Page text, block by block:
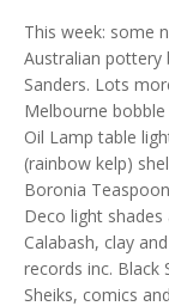
This week: some
Australian pottery
Sanders. Lots
Melbourne
Oil Lamp table
(rainbow kelp)
Boronia
Deco light
Calabash, clay
records inc. Black
Sheiks, comics